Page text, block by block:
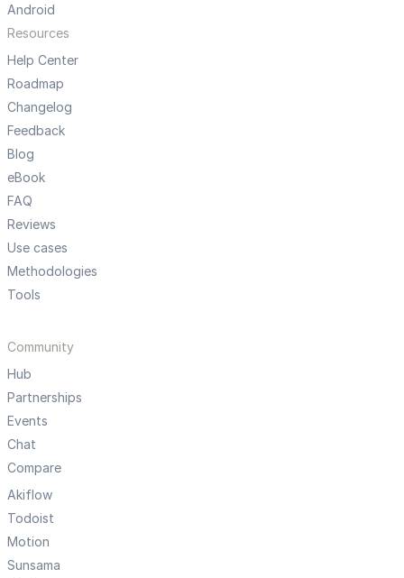
Android
Resources
Help Center
Roadmap
Changelog
Feedback
Blog
eBook
FAQ
Reviews
Use cases
Methodologies
Tools
Community
Hub
Partnerships
Events
Chat
Compare
Akiflow
Todoist
Motion
Sunsama